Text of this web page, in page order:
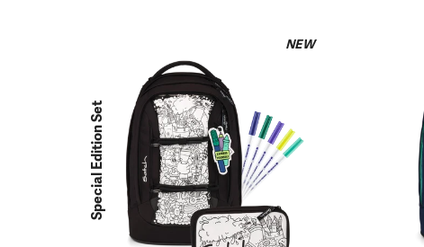
NEW
Special Edition Set